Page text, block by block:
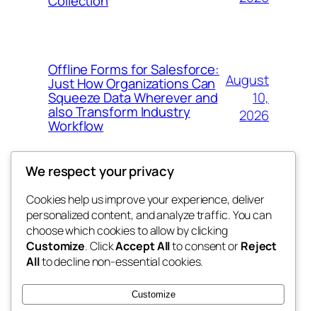
Offline Forms for Salesforce:
Just How Organizations Can
Squeeze Data Wherever and
also Transform Industry
Workflow
August
10,
2026
nesine
My WordPress Blog
Blog
About
FAQs
Authors
Events
Patterns
We respect your privacy
Cookies help us improve your experience, deliver
personalized content, and analyze traffic. You can
choose which cookies to allow by clicking
Customize. ClickAccept Allto consent orReject
Allto decline non-essential cookies.
Customize